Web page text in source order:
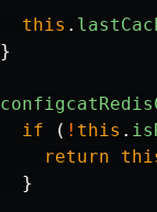
this .
}
if
( ! this .
return
}